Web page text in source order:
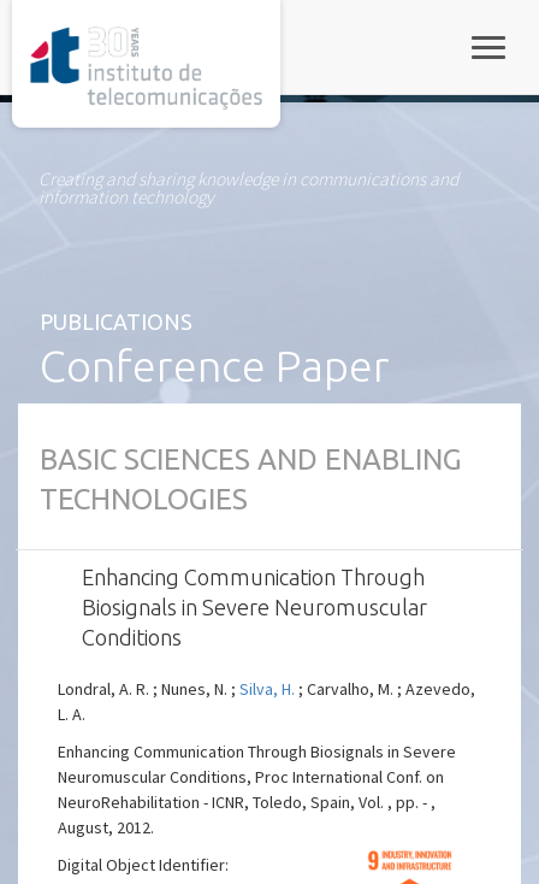
Creating and sharing knowledge in communications and
information technology
PUBLICATIONS
Conference Paper
BASIC SCIENCES AND ENABLING
TECHNOLOGIES
Enhancing Communication Through
Biosignals in Severe Neuromuscular
Conditions
Londral, A. R. ; Nunes, N. ;Silva, H. ; Carvalho, M. ; Azevedo,
L. A.
Enhancing Communication Through Biosignals in Severe
Neuromuscular Conditions, Proc International Conf. on
NeuroRehabilitation - ICNR, Toledo, Spain, Vol. , pp. - ,
August, 2012.
Digital Object Identifier: